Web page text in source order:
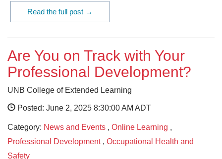
Read the full post →
Are You on Track with Your
Professional Development?
UNB College of Extended Learning
Posted: June 2, 2025 8:30:00 AM ADT
Category: News and Events , Online Learning ,
Professional Development, Occupational Health and
Safety